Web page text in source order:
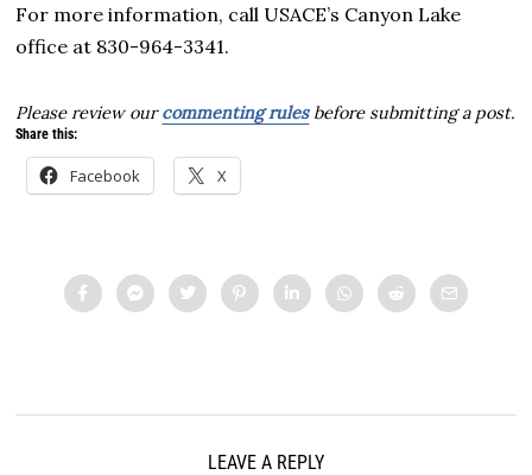
For more information, call USACE’s Canyon Lake
office at 830-964-3341.
Please review ourcommenting rulesbefore submitting a post.
Share this:
Facebook X
LEAVE A REPLY